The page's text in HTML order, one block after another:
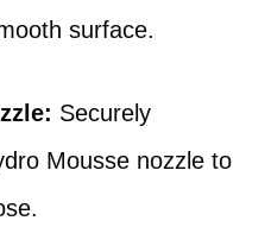
surface.
Securely
Mousse nozzle to